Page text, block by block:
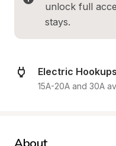
unlock full
stays.
Electric
15A-20A and 30A
About